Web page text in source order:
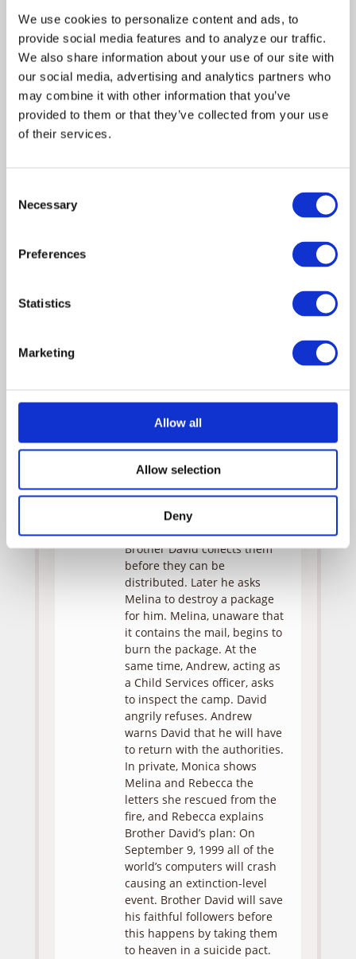
We use cookies to personalize content and ads, to
provide social media features and to analyze our traffic.
We also share information about your use of our site with
our social media, advertising and analytics partners who
may combine it with other information that you’ve
provided to them or that they’ve collected from your use
of their services.
Selection
Necessary
Preferences
Statistics
Marketing
Allow all
Allow selection
Deny
story with the crowd,
describing how her parents
deserted her, and her fiance
left her at the altar. The
culmination of the seminar is
the introduction of the
Golden Path’s leader, the
fiance under her bed. When
David finds the picture, he
summons a meeting of the
whole group and exposes
Melina’s transgression forcing
Meanwhile, a mail truck
arrives at the institute with
letters for everyone, but
Brother David collects them
before they can be
distributed. Later he asks
Melina to destroy a package
for him. Melina, unaware that
it contains the mail, begins to
burn the package. At the
same time, Andrew, acting as
a Child Services officer, asks
to inspect the camp. David
angrily refuses. Andrew
warns David that he will have
to return with the authorities.
In private, Monica shows
Melina and Rebecca the
letters she rescued from the
fire, and Rebecca explains
Brother David’s plan: On
September 9, 1999 all of the
world’s computers will crash
causing an extinction-level
event. Brother David will save
his faithful followers before
this happens by taking them
to heaven in a suicide pact.